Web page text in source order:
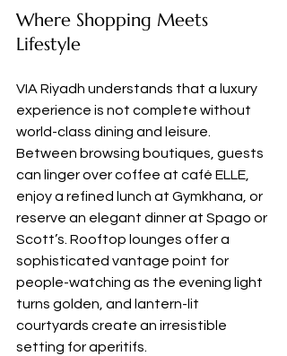
Where Shopping Meets
Lifestyle
VIA Riyadh understands that a luxury
experience is not complete without
world-class dining and leisure.
Between browsing boutiques, guests
can linger over coffee at café ELLE,
enjoy a refined lunch at Gymkhana, or
reserve an elegant dinner at Spago or
Scott’s. Rooftop lounges offer a
sophisticated vantage point for
people-watching as the evening light
turns golden, and lantern-lit
courtyards create an irresistible
setting for aperitifs.